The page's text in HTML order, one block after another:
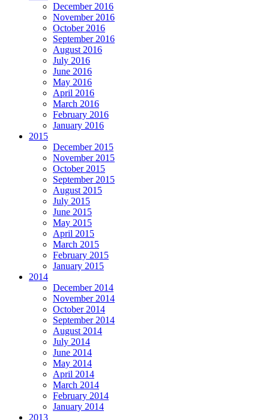
December 2016
November 2016
October 2016
September 2016
August 2016
July 2016
June 2016
May 2016
April 2016
March 2016
February 2016
January 2016
2015
December 2015
November 2015
October 2015
September 2015
August 2015
July 2015
June 2015
May 2015
April 2015
March 2015
February 2015
January 2015
2014
December 2014
November 2014
October 2014
September 2014
August 2014
July 2014
June 2014
May 2014
April 2014
March 2014
February 2014
January 2014
2013